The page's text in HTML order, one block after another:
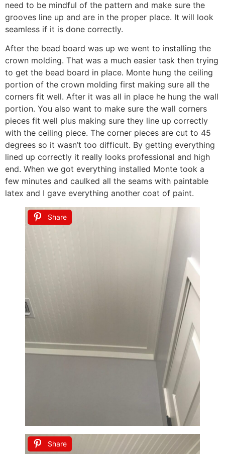
need to be mindful of the pattern and make sure the
grooves line up and are in the proper place. It will look
seamless if it is done correctly.
After the bead board was up we went to installing the
crown molding. That was a much easier task then trying
to get the bead board in place. Monte hung the ceiling
portion of the crown molding first making sure all the
corners fit well. After it was all in place he hung the wall
portion. You also want to make sure the wall corners
pieces fit well plus making sure they line up correctly
with the ceiling piece. The corner pieces are cut to 45
degrees so it wasn’t too difficult. By getting everything
lined up correctly it really looks professional and high
end. When we got everything installed Monte took a
few minutes and caulked all the seams with paintable
latex and I gave everything another coat of paint.
Share
Share